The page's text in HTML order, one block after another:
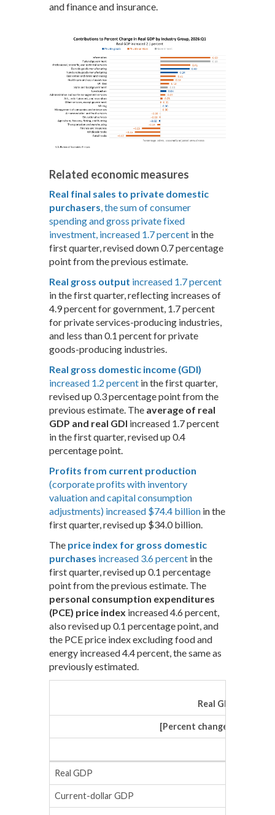
and finance and insurance.
Related economic measures
Real final sales to private domestic
purchasers, the sum of consumer
spending and gross private fixed
investment, increased 1.7 percent in the
first quarter, revised down 0.7 percentage
point from the previous estimate.
Real gross output increased 1.7 percent
in the first quarter, reflecting increases of
4.9 percent for government, 1.7 percent
for private services-producing industries,
and less than 0.1 percent for private
goods-producing industries.
Real gross domestic income (GDI)
increased 1.2 percent in the first quarter,
revised up 0.3 percentage point from the
previous estimate. The average of real
GDP and real GDI increased 1.7 percent
in the first quarter, revised up 0.4
percentage point.
Profits from current production
(corporate profits with inventory
valuation and capital consumption
adjustments) increased $74.4 billion in the
first quarter, revised up $34.0 billion.
The price index for gross domestic
purchases increased 3.6 percent in the
first quarter, revised up 0.1 percentage
point from the previous estimate. The
personal consumption expenditures
(PCE) price index increased 4.6 percent,
also revised up 0.1 percentage point, and
the PCE price index excluding food and
energy increased 4.4 percent, the same as
previously estimated.
Real GDP and
[Percent change (SAAR)
Real GDP
Current-dollar GDP